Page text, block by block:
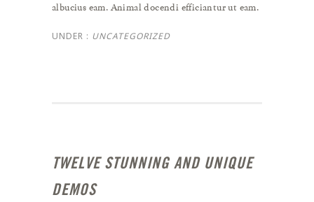
albucius eam. Animal docendi efficiantur ut eam.
UNDER : UNCATEGORIZED
TWELVE STUNNING AND UNIQUE
DEMOS